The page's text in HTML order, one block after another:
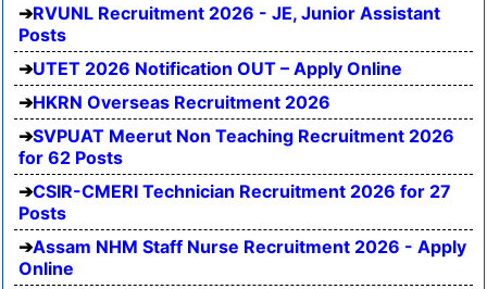
RVUNL Recruitment 2026 - JE, Junior Assistant
Posts
UTET 2026 Notification OUT – Apply Online
HKRN Overseas Recruitment 2026
SVPUAT Meerut Non Teaching Recruitment 2026
for 62 Posts
CSIR-CMERI Technician Recruitment 2026 for 27
Posts
Assam NHM Staff Nurse Recruitment 2026 - Apply
Online